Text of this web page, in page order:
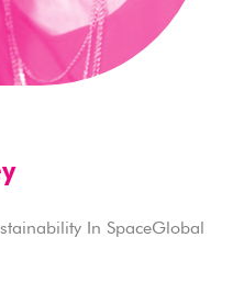
In SpaceGlobal